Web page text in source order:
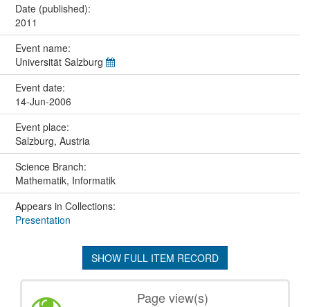
Date (published):
2011
Event name:
Universität Salzburg
Event date:
14-Jun-2006
Event place:
Salzburg, Austria
Science Branch:
Mathematik, Informatik
Appears in Collections:
Presentation
SHOW FULL ITEM RECORD
Page view(s)